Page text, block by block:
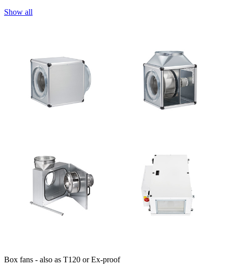
Show all
Box fans - also as T120 or Ex-proof